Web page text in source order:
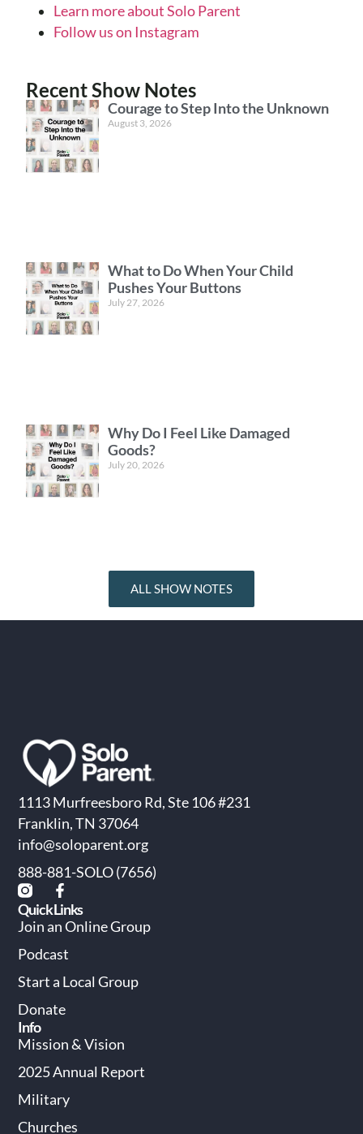
Learn more about Solo Parent
Follow us on Instagram
Recent Show Notes
Courage to Step Into the Unknown
August 3, 2026
What to Do When Your Child
Pushes Your Buttons
July 27, 2026
Why Do I Feel Like Damaged
Goods?
July 20, 2026
ALL SHOW NOTES
1113 Murfreesboro Rd, Ste 106 #231
Franklin, TN 37064
info@soloparent.org
888-881-SOLO (7656)
Info
Mission & Vision
2025 Annual Report
Military
Churches
Quick Links
Join an Online Group
Podcast
Start a Local Group
Donate